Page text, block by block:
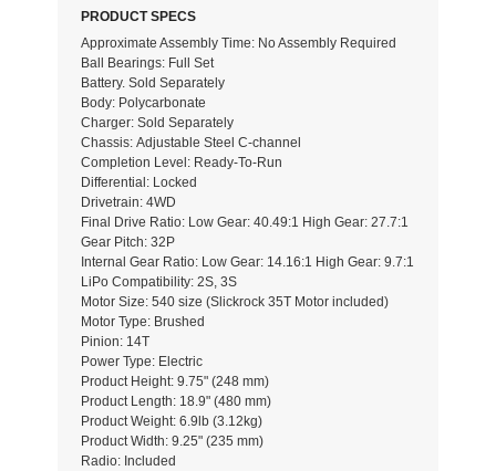
PRODUCT SPECS
Approximate Assembly Time: No Assembly Required
Ball Bearings: Full Set
Battery. Sold Separately
Body: Polycarbonate
Charger: Sold Separately
Chassis: Adjustable Steel C-channel
Completion Level: Ready-To-Run
Differential: Locked
Drivetrain: 4WD
Final Drive Ratio: Low Gear: 40.49:1 High Gear: 27.7:1
Gear Pitch: 32P
Internal Gear Ratio: Low Gear: 14.16:1 High Gear: 9.7:1
LiPo Compatibility: 2S, 3S
Motor Size: 540 size (Slickrock 35T Motor included)
Motor Type: Brushed
Pinion: 14T
Power Type: Electric
Product Height: 9.75" (248 mm)
Product Length: 18.9" (480 mm)
Product Weight: 6.9lb (3.12kg)
Product Width: 9.25" (235 mm)
Radio: Included